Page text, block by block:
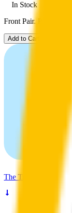
In Stock
Front Pair. Price
Add to Cart
The Truth